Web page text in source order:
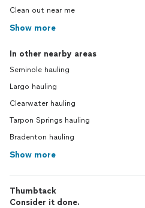
Clean out near me
Show more
In other nearby areas
Seminole hauling
Largo hauling
Clearwater hauling
Tarpon Springs hauling
Bradenton hauling
Show more
Thumbtack
Consider it done.